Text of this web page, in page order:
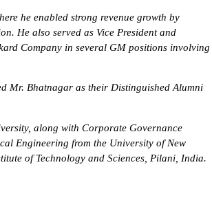
he enabled strong revenue growth by
He also served as Vice President and
Company in several GM positions involving
Mr. Bhatnagar as their Distinguished Alumni
along with Corporate Governance
Engineering from the University of New
of Technology and Sciences, Pilani, India.